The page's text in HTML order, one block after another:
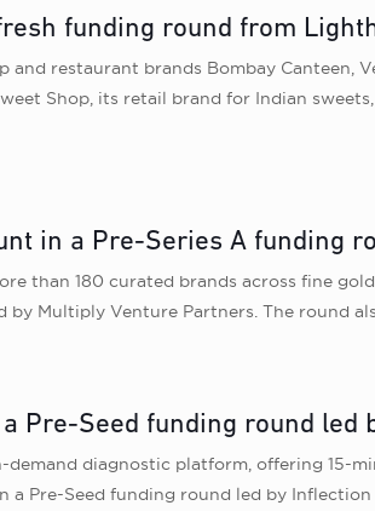
funding round from
restaurant brands Bombay Canteen,
Shop, its retail brand for Indian
in a Pre-Series A funding
than 180 curated brands across fine
Multiply Venture Partners. The round
Pre-Seed funding round led
demand diagnostic platform, offering
a Pre-Seed funding round led by